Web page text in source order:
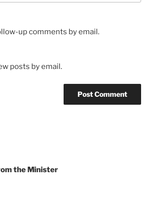
up comments by email.
posts by email.
the Minister